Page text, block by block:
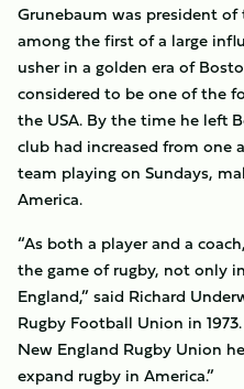
Grunebaum was president
among the first of a large
usher in a golden era of
considered to be one of the
the USA. By the time he left
club had increased from
team playing on Sundays,
America.
“As both a player and a
the game of rugby, not only
England,” said Richard
Rugby Football Union in
New England Rugby Union
expand rugby in America.”